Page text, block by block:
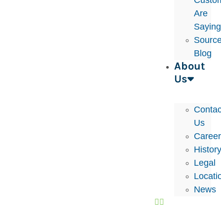
Are
Saying
Blog
About
Us
Us
Legal
News